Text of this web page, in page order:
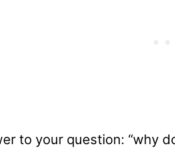
to your question: “why